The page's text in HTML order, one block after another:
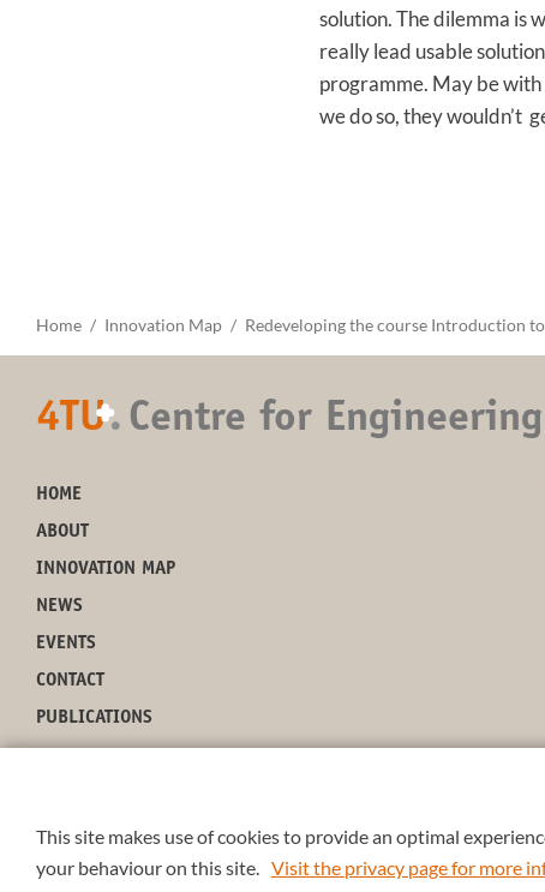
This site makes use of cookies to provide an optimal
your behaviour on this site. Visit the privacy page for more
solution. The dilemma is
really lead usable
programme. May be with
we do so, they wouldn’t
Home Innovation Map Redeveloping the course Introduction
4TU+. Centre for
HOME
ABOUT
INNOVATION MAP
NEWS
EVENTS
CONTACT
PUBLICATIONS